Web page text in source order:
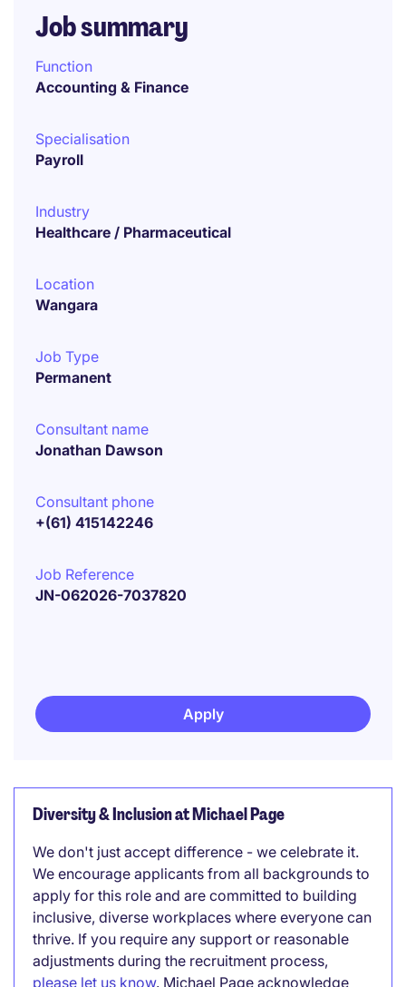
Job summary
Function
Accounting & Finance
Specialisation
Payroll
Industry
Healthcare / Pharmaceutical
Location
Wangara
Job Type
Permanent
Consultant name
Jonathan Dawson
Consultant phone
+(61) 415142246
Job Reference
JN-062026-7037820
Apply
Diversity & Inclusion at Michael Page
We don't just accept difference - we celebrate it.
We encourage applicants from all backgrounds to
apply for this role and are committed to building
inclusive, diverse workplaces where everyone can
thrive. If you require any support or reasonable
adjustments during the recruitment process,
please let us know. Michael Page acknowledge